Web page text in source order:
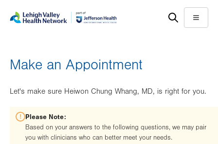
help
Menu
Make an Appointment
Let's make sure Heiwon Chung Whang, MD, is right for you.
Please Note:
Based on your answers to the following questions, we may pair
you with clinicians who can better meet your needs.